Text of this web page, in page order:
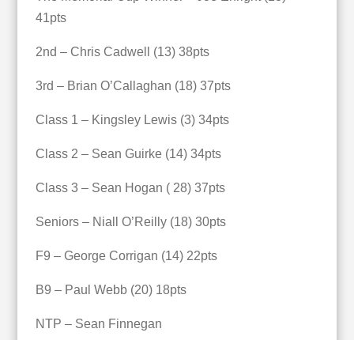
41pts
2nd – Chris Cadwell (13) 38pts
3rd – Brian O’Callaghan (18) 37pts
Class 1 – Kingsley Lewis (3) 34pts
Class 2 – Sean Guirke (14) 34pts
Class 3 – Sean Hogan ( 28) 37pts
Seniors – Niall O’Reilly (18) 30pts
F9 – George Corrigan (14) 22pts
B9 – Paul Webb (20) 18pts
NTP – Sean Finnegan